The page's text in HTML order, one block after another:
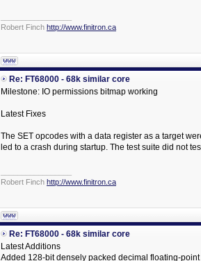
Robert Finch http://www.finitron.ca
Re: FT68000 - 68k similar core
Milestone: IO permissions bitmap working
Latest Fixes
The SET opcodes with a data register as a target
led to a crash during startup. The test suite did not
Robert Finch http://www.finitron.ca
Re: FT68000 - 68k similar core
Latest Additions
Added 128-bit densely packed decimal floating-